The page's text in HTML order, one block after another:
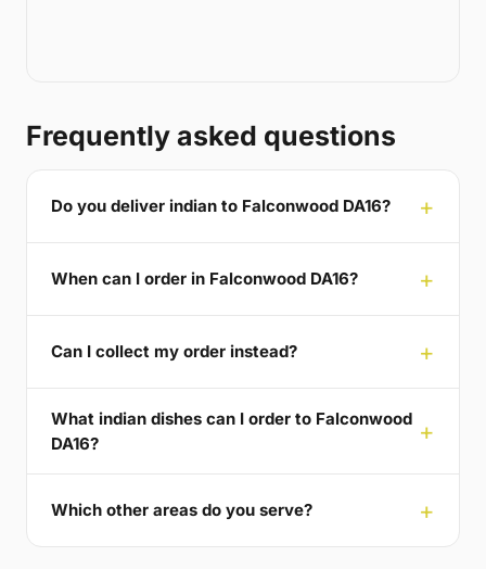
Frequently asked questions
Do you deliver indian to Falconwood DA16?
When can I order in Falconwood DA16?
Can I collect my order instead?
What indian dishes can I order to Falconwood
DA16?
Which other areas do you serve?